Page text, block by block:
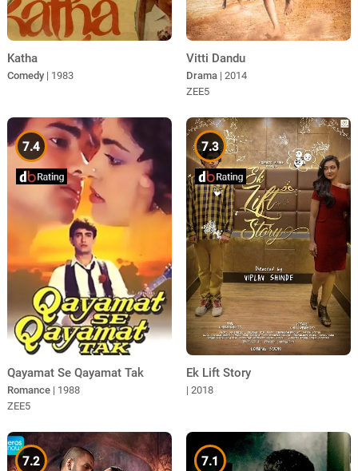
Katha
Comedy | 1983
Vitti Dandu
Drama | 2014
ZEE5
7.4
Qayamat Se Qayamat Tak
Romance | 1988
ZEE5
7.3
Ek Lift Story
| 2018
7.2 7.1